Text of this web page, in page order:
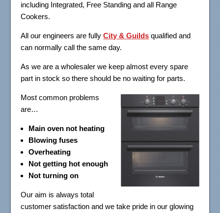
including Integrated, Free Standing and all Range
Cookers.
All our engineers are fullyCity & Guilds qualified and
can normally call the same day.
As we are a wholesaler we keep almost every spare
part in stock so there should be no waiting for parts.
Most common problems
are…
Main oven not heating
Blowing fuses
Overheating
Not getting hot enough
Not turning on
Our aim is always total
customer satisfaction and we take pride in our glowing